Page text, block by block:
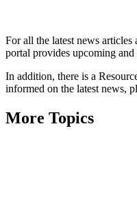
For all the latest news
portal provides upcoming
In addition, there is a
informed on the latest news,
More Topics